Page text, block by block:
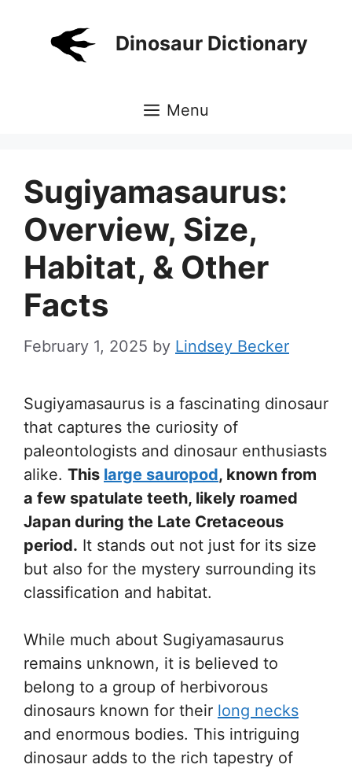
Dinosaur Dictionary
Menu
Sugiyamasaurus:
Overview, Size,
Habitat, & Other
Facts
February 1, 2025 by Lindsey Becker
Sugiyamasaurus is a fascinating dinosaur
that captures the curiosity of
paleontologists and dinosaur enthusiasts
alike. This large sauropod, known from
a few spatulate teeth, likely roamed
Japan during the Late Cretaceous
period. It stands out not just for its size
but also for the mystery surrounding its
classification and habitat.
While much about Sugiyamasaurus
remains unknown, it is believed to
belong to a group of herbivorous
dinosaurs known for their long necks
and enormous bodies. This intriguing
dinosaur adds to the rich tapestry of